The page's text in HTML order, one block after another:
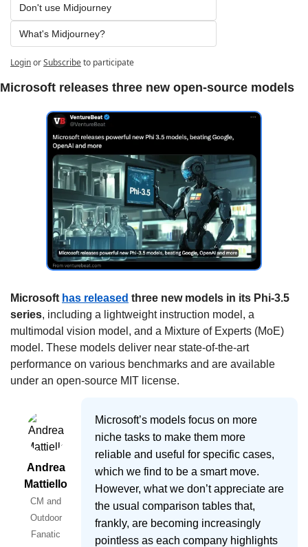
Don't use Midjourney
What's Midjourney?
LoginorSubscribeto participate
Microsoft releases three new open-source models
Microsoft has released three new models in its Phi-3.5
series, including a lightweight instruction model, a
multimodal vision model, and a Mixture of Experts (MoE)
model. These models deliver near state-of-the-art
performance on various benchmarks and are available
under an open-source MIT license.
Andrea
Mattiello
CM and
Outdoor
Fanatic
Microsoft’s models focus on more
niche tasks to make them more
reliable and useful for specific cases,
which we find to be a smart move.
However, what we don’t appreciate are
the usual comparison tables that,
frankly, are becoming increasingly
pointless as each company highlights